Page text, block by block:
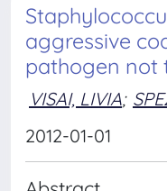
aggressive
pathogen not
VISAI, LIVIA;
2012-01-01